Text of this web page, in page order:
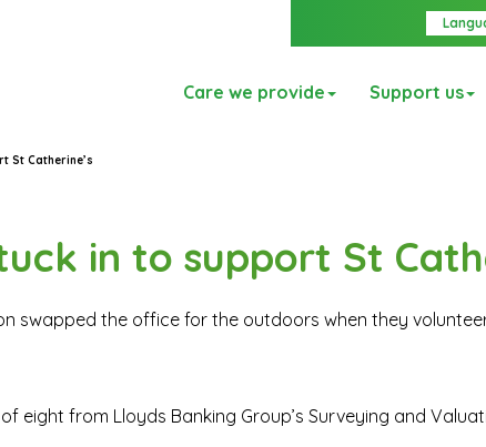
Care we provide Support us
St Catherine’s
in to support St
swapped the office for the outdoors when they
eight from Lloyds Banking Group’s Surveying and